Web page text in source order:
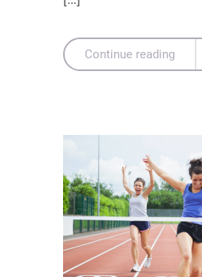
Continue reading